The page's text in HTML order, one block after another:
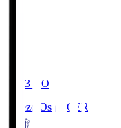
19:03 KO
Cerezo Osaka CER